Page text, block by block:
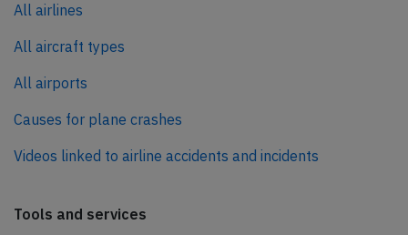
All airlines
All aircraft types
All airports
Causes for plane crashes
Videos linked to airline accidents and incidents
Tools and services